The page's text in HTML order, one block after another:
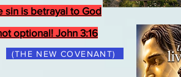
optional! John 3:16
sin is betrayal to God
(THE NEW COVENANT)